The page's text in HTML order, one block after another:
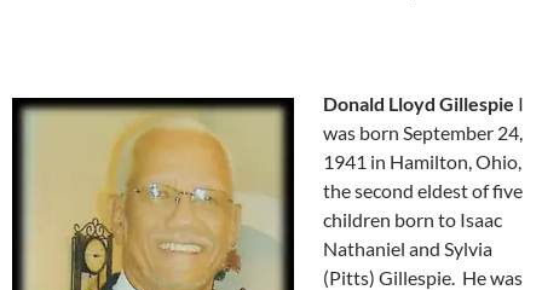
Donald Lloyd Gillespie I
was born September 24,
1941 in Hamilton, Ohio,
the second eldest of five
children born to Isaac
Nathaniel and Sylvia
(Pitts) Gillespie. He was